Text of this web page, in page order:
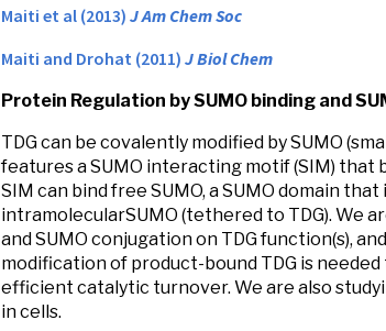
Maiti et al (2013) J Am Chem Soc
Maiti and Drohat (2011) J Biol Chem
Protein Regulation by SUMO binding and
TDG can be covalently modified by SUMO
features a SUMO interacting motif (SIM) that
SIM can bind free SUMO, a SUMO domain
intramolecularSUMO (tethered to TDG). We
and SUMO conjugation on TDG function(s),
modification of product-bound TDG is
efficient catalytic turnover. We are also
in cells.